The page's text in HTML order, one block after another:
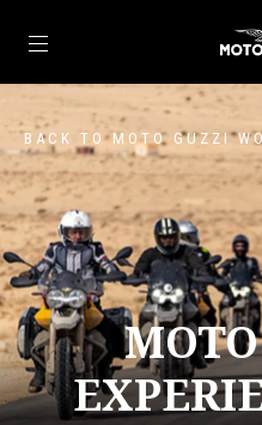
BACK TO MOTO GUZZI